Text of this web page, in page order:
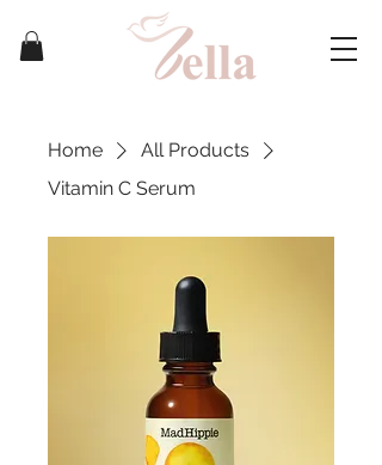
Home
All Products
Vitamin C Serum